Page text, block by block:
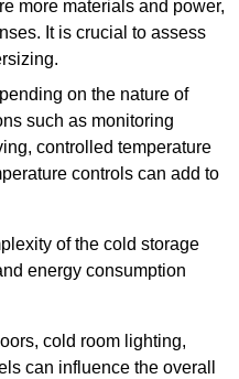
more materials and power,
It is crucial to assess
on the nature of
such as monitoring
controlled temperature
controls can add to
of the cold storage
energy consumption
cold room lighting,
can influence the overall